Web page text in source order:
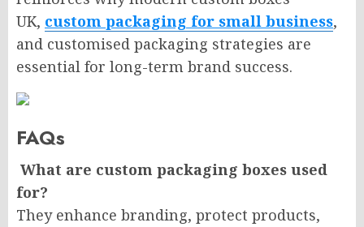
UK, custom packaging for small business,
and customised packaging strategies are
essential for long-term brand success.
FAQs
What are custom packaging boxes used
for?
They enhance branding, protect products,